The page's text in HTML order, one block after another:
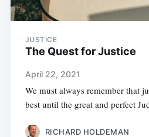
JUSTICE
The Quest for Justice
April 22, 2021
We must always remember that
best until the great and perfect
RICHARD HOLDEMAN